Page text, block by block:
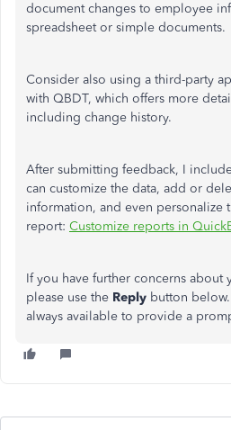
document changes to employee
spreadsheet or simple documents.
Consider also using a third-party
with QBDT, which offers more
including change history.
After submitting feedback, I
can customize the data, add or
information, and even personalize
report: Customize reports in
If you have further concerns
please use the Reply button
always available to provide a